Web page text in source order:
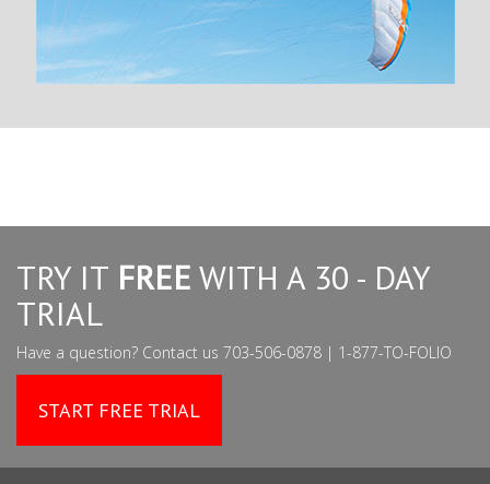
TRY IT FREE WITH A 30 - DAY
TRIAL
Have a question? Contact us 703-506-0878 | 1-877-TO-FOLIO
START FREE TRIAL